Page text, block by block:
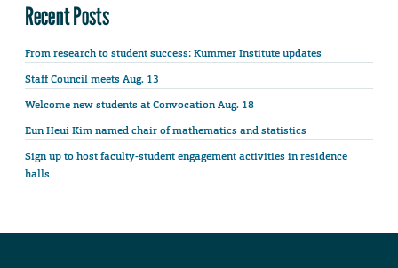
Recent Posts
From research to student success: Kummer Institute updates
Staff Council meets Aug. 13
Welcome new students at Convocation Aug. 18
Eun Heui Kim named chair of mathematics and statistics
Sign up to host faculty-student engagement activities in residence
halls